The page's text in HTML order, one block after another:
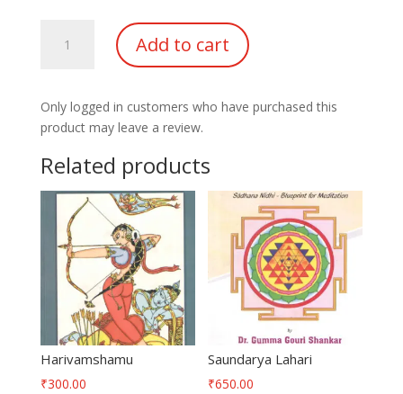
Mahabharatam-
Manava
Add to cart
Only logged in customers who have purchased this
product may leave a review.
Related products
Harivamshamu
₹300.00
Saundarya Lahari
₹650.00